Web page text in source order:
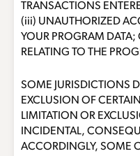
TRANSACTIONS
(iii) UNAUTHORIZED
YOUR PROGRAM DATA;
RELATING TO THE
SOME JURISDICTIONS
EXCLUSION OF
LIMITATION OR
INCIDENTAL,
ACCORDINGLY, SOME